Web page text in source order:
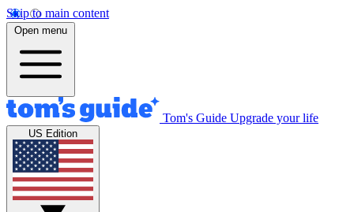
Skip to main content
Open menu
Tom's Guide Upgrade your life
US Edition